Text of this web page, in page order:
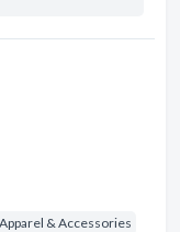
& Accessories